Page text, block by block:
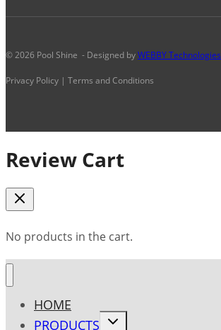
© 2026 Pool Shine - Designed byWEBBY Technologies
Privacy Policy | Terms and Conditions
Review Cart
No products in the cart.
HOME
PRODUCTS
Toggle